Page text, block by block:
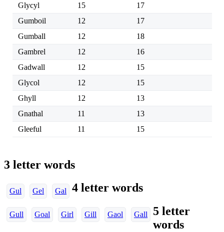
Glycyl
15
17
Gumboil
12
17
Gumball
12
18
Gambrel
12
16
Gadwall
12
15
Glycol
12
15
Ghyll
12
13
Gnathal
11
13
Gleeful
11 15
3 letter words
Gul Gel Gal 4 letter words
Gull Goal Girl Gill Gaol Gall
5 letter
words